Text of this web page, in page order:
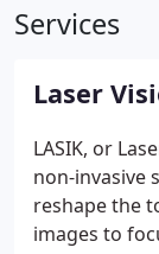
Services
Laser
LASIK, or
non-invasive
reshape the
images to